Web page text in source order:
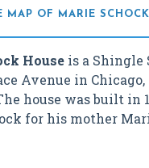
MAP OF MARIE
House is a Shingle
Avenue in
house was built in
for his mother